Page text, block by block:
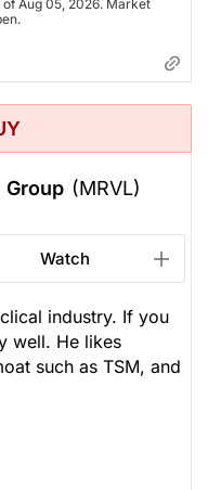
of Aug 05, 2026. Market
(MRVL)
Watch
industry. If you
well. He likes
such as TSM, and